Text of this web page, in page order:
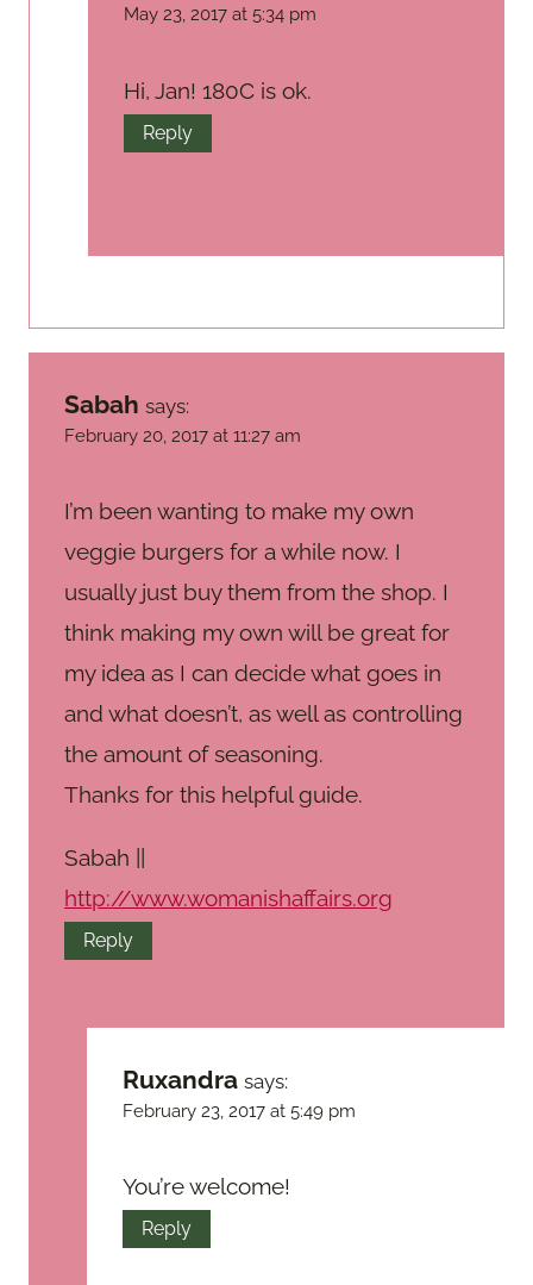
May 23, 2017 at 5:34 pm
Hi, Jan! 180C is ok.
Reply
Sabah says:
February 20, 2017 at 11:27 am
I’m been wanting to make my own
veggie burgers for a while now. I
usually just buy them from the shop. I
think making my own will be great for
my idea as I can decide what goes in
and what doesn’t, as well as controlling
the amount of seasoning.
Thanks for this helpful guide.
Sabah ||
http://www.womanishaffairs.org
Reply
Ruxandra says:
February 23, 2017 at 5:49 pm
You’re welcome!
Reply